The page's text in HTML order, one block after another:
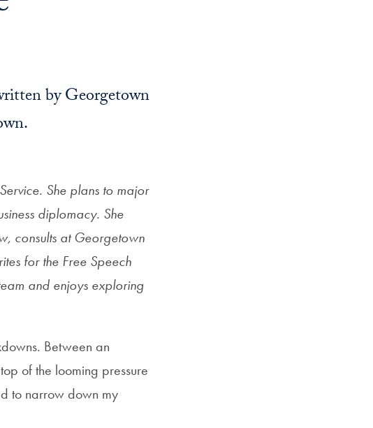
by Georgetown
She plans to major
diplomacy. She
consults at Georgetown
for the Free Speech
and enjoys exploring
Between an
of the looming pressure
to narrow down my